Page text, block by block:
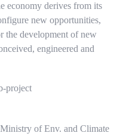
economy derives from its
new opportunities,
the development of new
engineered and
of Env. and Climate